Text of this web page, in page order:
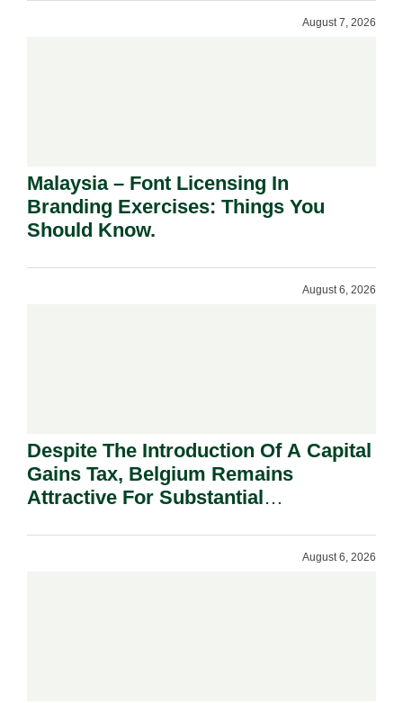
August 7, 2026
Malaysia – Font Licensing In
Branding Exercises: Things You
Should Know.
August 6, 2026
Despite The Introduction Of A Capital
Gains Tax, Belgium Remains
Attractive For Substantial
August 6, 2026